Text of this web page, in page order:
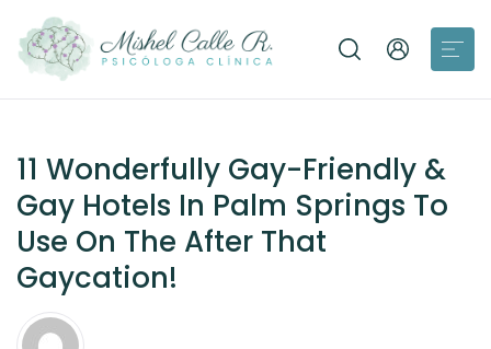
11 Wonderfully Gay-Friendly &
Gay Hotels In Palm Springs To
Use On The After That
Gaycation!